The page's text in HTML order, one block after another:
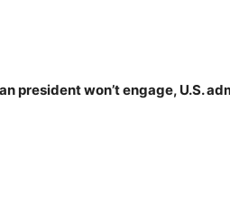
president won’t engage, U.S.